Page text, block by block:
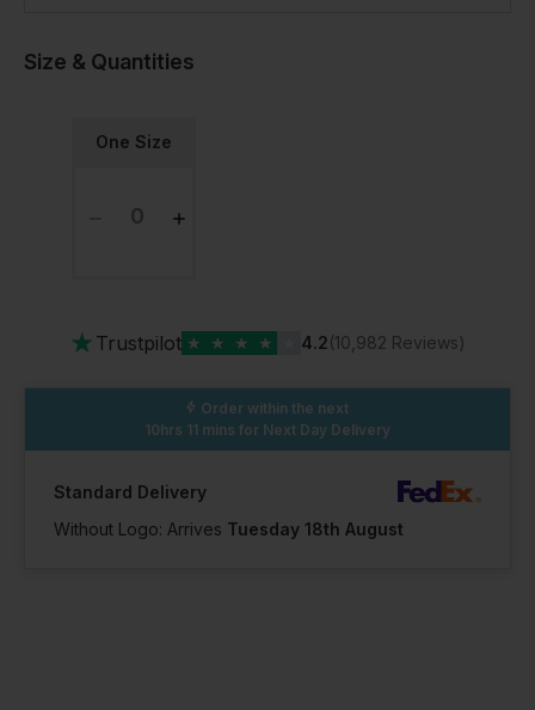
Size & Quantities
One Size
★ Trustpilot ★ ★ ★ ★ 4.2(10,982 Reviews)
Order within the next
10hrs 11 mins for Next Day Delivery
Standard Delivery
Without Logo: Arrives Tuesday 18th August